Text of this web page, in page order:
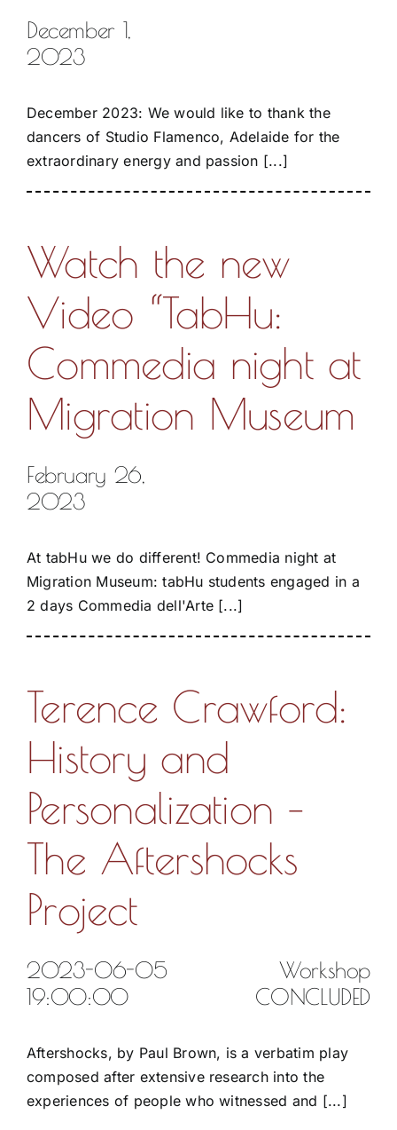
December 1,
2023
December 2023: We would like to thank the
dancers of Studio Flamenco, Adelaide for the
extraordinary energy and passion [...]
Watch the new
Video “TabHu:
Commedia night at
Migration Museum
February 26,
2023
At tabHu we do different! Commedia night at
Migration Museum: tabHu students engaged in a
2 days Commedia dell'Arte [...]
Terence Crawford:
History and
Personalization –
The Aftershocks
Project
2023-06-05
19:00:00
Workshop
CONCLUDED
Aftershocks, by Paul Brown, is a verbatim play
composed after extensive research into the
experiences of people who witnessed and [...]